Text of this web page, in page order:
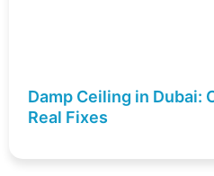
Damp Ceiling in Dubai:
Real Fixes